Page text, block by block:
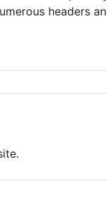
headers